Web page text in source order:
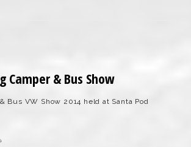
Camper & Bus Show
Bus VW Show 2014 held at Santa Pod